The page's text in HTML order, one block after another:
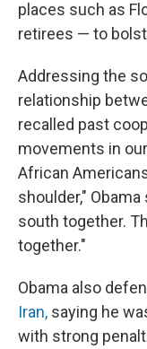
places such as
retirees — to
Addressing the
relationship
recalled past
movements in
African
shoulder,"
south together.
together."
Obama also
Iran, saying he
with strong